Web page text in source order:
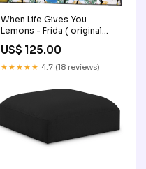
When Life Gives You
Lemons - Frida ( original
painting) paintings
US$ 125.00
★★★★★ 4.7 (18 reviews)